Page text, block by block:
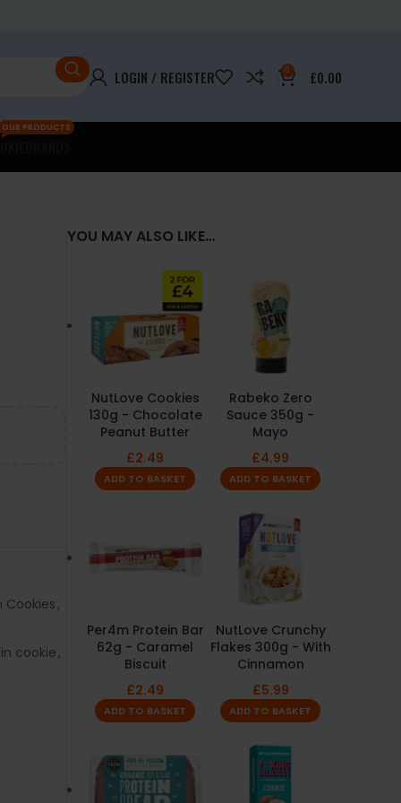
LOGIN / REGISTER 0 £0.00
OUR PRODUCTS
Cookies,
cookie,
YOU MAY ALSO LIKE…
NutLove Cookies
130g - Chocolate
Peanut Butter
£2.49
ADD TO BASKET
Rabeko Zero
Sauce 350g -
Mayo
£4.99
ADD TO BASKET
Per4m Protein Bar
62g - Caramel
Biscuit
£2.49
ADD TO BASKET
NutLove Crunchy
Flakes 300g - With
Cinnamon
£5.99
ADD TO BASKET